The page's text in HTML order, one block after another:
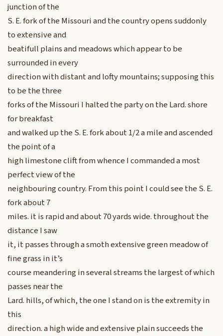
junction of the
S. E. fork of the Missouri and the country opens suddonly
to extensive and
beatifull plains and meadows which appear to be
surrounded in every
direction with distant and lofty mountains; supposing this
to be the three
forks of the Missouri I halted the party on the Lard. shore
for breakfast
and walked up the S. E. fork about 1/2 a mile and ascended
the point of a
high limestone clift from whence I commanded a most
perfect view of the
neighbouring country. From this point I could see the S. E.
fork about 7
miles. it is rapid and about 70 yards wide. throughout the
distance I saw
it, it passes through a smoth extensive green meadow of
fine grass in it’s
course meandering in several streams the largest of which
passes near the
Lard. hills, of which, the one I stand on is the extremity in
this
direction. a high wide and extensive plain succeeds the